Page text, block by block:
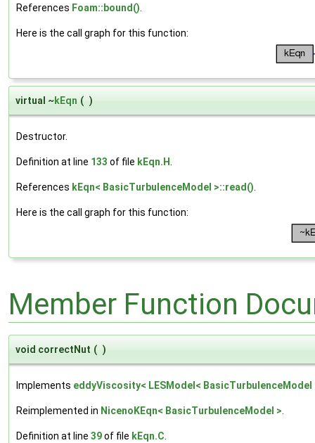
References Foam::bound()
Here is the call graph for this function:
virtual ~kEqn ( )
Destructor.
Definition at line 133 of file kEqn.H
References kEqn< BasicTurbulenceModel >::read()
Here is the call graph for this function:
Member Function
void correctNut ( )
Implements eddyViscosity< LESModel< BasicTurbulenceModel
Reimplemented in NicenoKEqn< BasicTurbulenceModel >
Definition at line 39of file kEqn.C